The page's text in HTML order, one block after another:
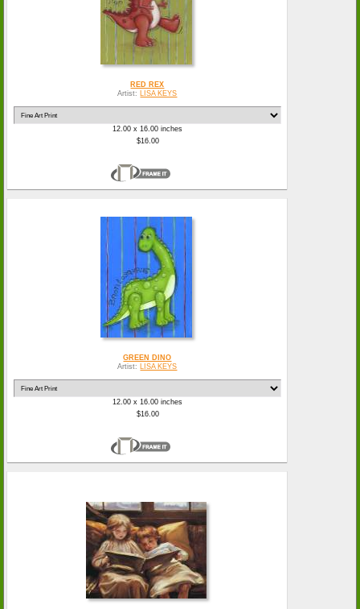
RED REX
Artist:
LISA KEYS
12.00 x 16.00 inches
$16.00
GREEN DINO
Artist:
LISA KEYS
12.00 x 16.00 inches
$16.00